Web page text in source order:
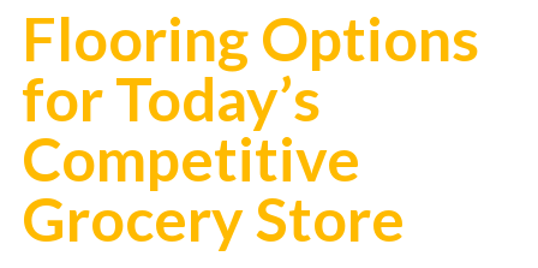
Flooring Options
for Today’s
Competitive
Grocery Store